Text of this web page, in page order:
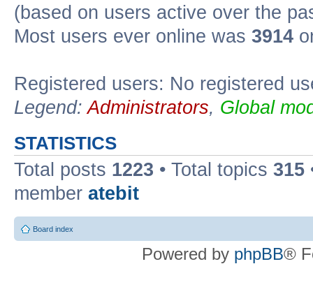
(based on users active over the
Most users ever online was 3914
Registered users: No registered
Legend:Administrators, Global
STATISTICS
Total posts 1223 • Total topics 315
member atebit
Board index
Powered by phpBB®